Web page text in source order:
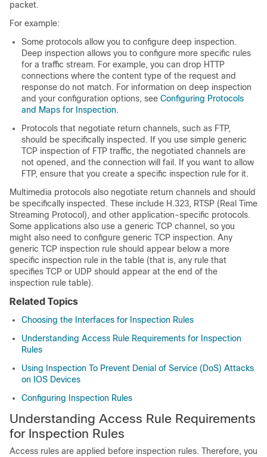
packet.
For example:
Some protocols allow you to configure deep inspection.
Deep inspection allows you to configure more specific rules
for a traffic stream. For example, you can drop HTTP
connections where the content type of the request and
response do not match. For information on deep inspection
and your configuration options, see Configuring Protocols
and Maps for Inspection.
Protocols that negotiate return channels, such as FTP,
should be specifically inspected. If you use simple generic
TCP inspection of FTP traffic, the negotiated channels are
not opened, and the connection will fail. If you want to allow
FTP, ensure that you create a specific inspection rule for it.
Multimedia protocols also negotiate return channels and should
be specifically inspected. These include H.323, RTSP (Real Time
Streaming Protocol), and other application-specific protocols.
Some applications also use a generic TCP channel, so you
might also need to configure generic TCP inspection. Any
generic TCP inspection rule should appear below a more
specific inspection rule in the table (that is, any rule that
specifies TCP or UDP should appear at the end of the
inspection rule table).
Related Topics
Choosing the Interfaces for Inspection Rules
Understanding Access Rule Requirements for Inspection
Rules
Using Inspection To Prevent Denial of Service (DoS) Attacks
on IOS Devices
Configuring Inspection Rules
Understanding Access Rule Requirements
for Inspection Rules
Access rules are applied before inspection rules. Therefore, you